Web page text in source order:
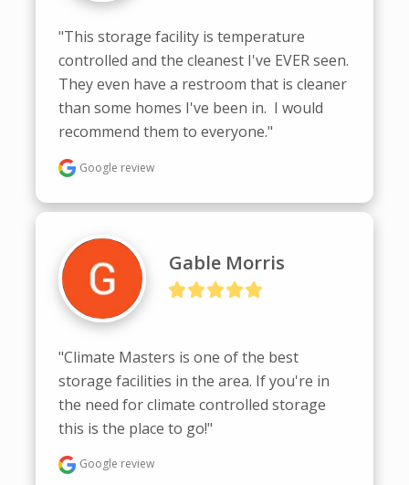
"This storage facility is temperature
controlled and the cleanest I've EVER seen.
They even have a restroom that is cleaner
than some homes I've been in.  I would
recommend them to everyone."
Google review
Gable Morris
"Climate Masters is one of the best
storage facilities in the area. If you're in
the need for climate controlled storage
this is the place to go!"
Google review